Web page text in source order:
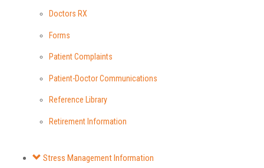
Doctors RX
Forms
Patient Complaints
Patient-Doctor Communications
Reference Library
Retirement Information
Stress Management Information